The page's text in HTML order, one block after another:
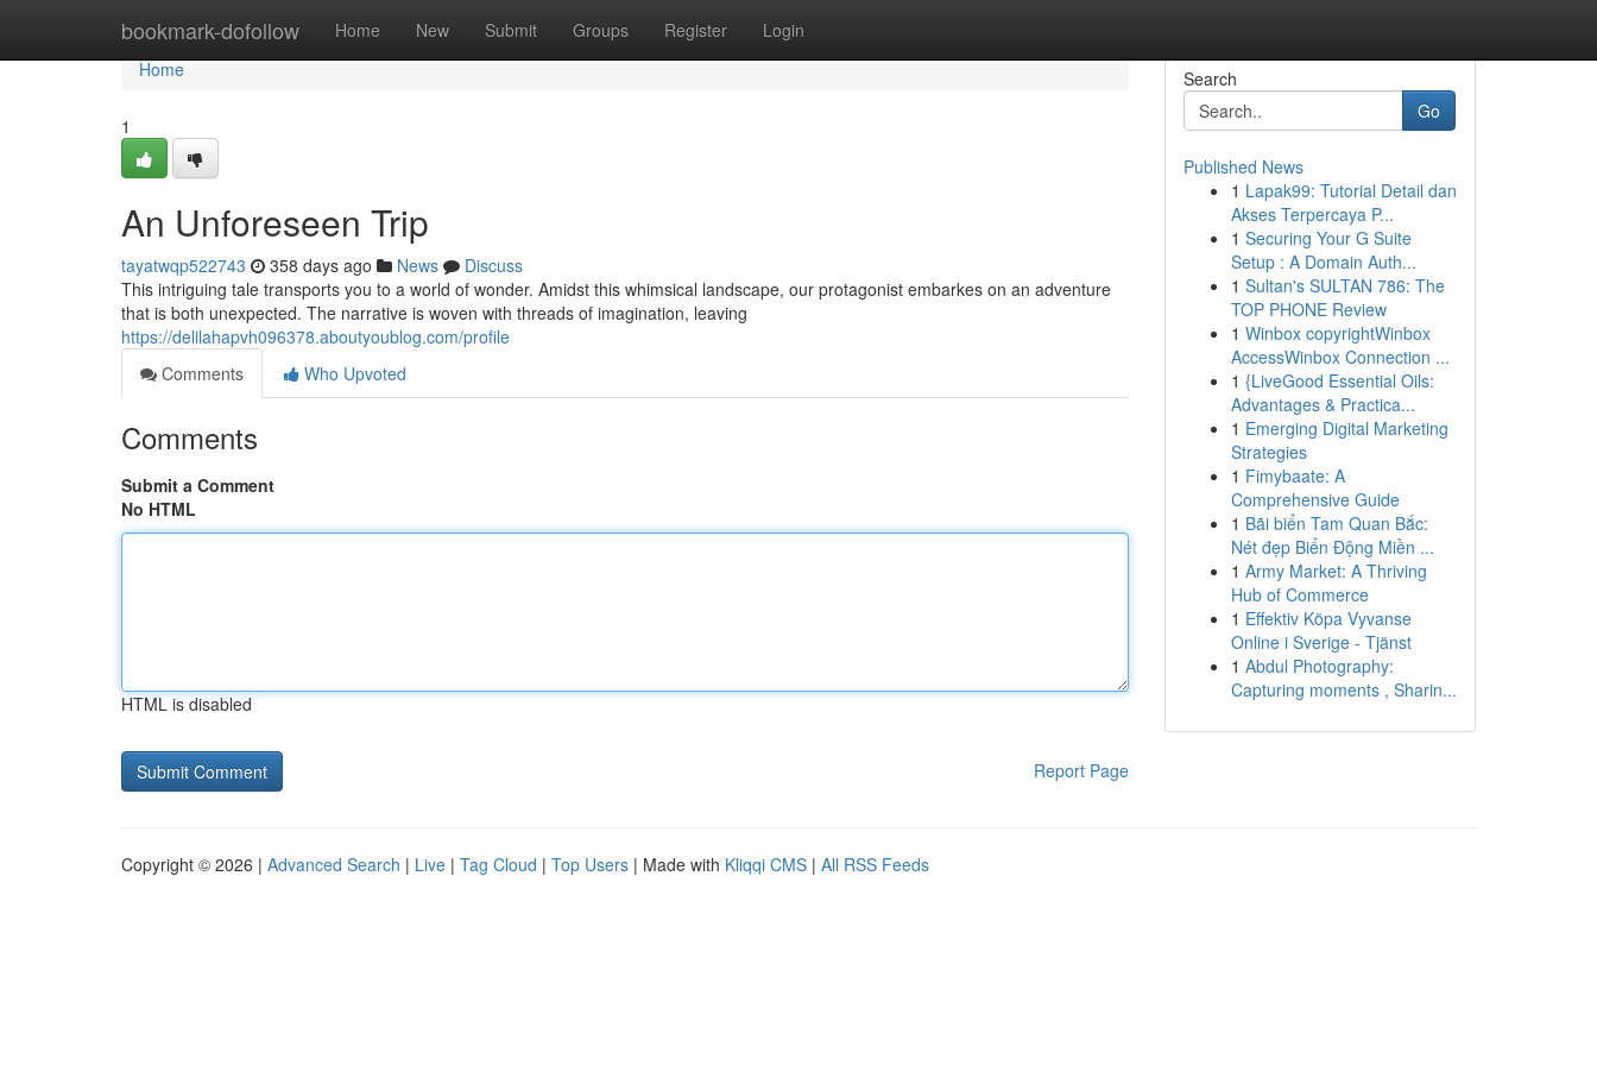
bookmark-dofollow Home New Submit Groups Register Login
Home
Home
1
An Unforeseen Trip
tayatwqp522743 358 days ago News
Discuss
This intriguing tale transports you to a world of wonder. Amidst this whimsical landscape, our protagonist embarkes on an adventure
that is both unexpected. The narrative is woven with threads of imagination, leaving
https://delilahapvh096378.aboutyoublog.com/profile
Comments
Who Upvoted
Comments
Submit a Comment
No HTML
HTML is disabled
Report Page
Search
Go
Published News
1 Lapak99: Tutorial Detail dan
Akses Terpercaya P...
1 Securing Your G Suite
Setup : A Domain Auth...
1 Sultan's SULTAN 786: The
TOP PHONE Review
1 Winbox copyrightWinbox
AccessWinbox Connection ...
1 {LiveGood Essential Oils:
Advantages & Practica...
1 Emerging Digital Marketing
Strategies
1 Fimybaate: A
Comprehensive Guide
1 Bãi biển Tam Quan Bắc:
Nét đẹp Biển Động Miền ...
1 Army Market: A Thriving
Hub of Commerce
1 Effektiv Köpa Vyvanse
Online i Sverige - Tjänst
1 Abdul Photography:
Capturing moments , Sharin...
Copyright © 2026 | Advanced Search | Live | Tag Cloud | Top Users | Made with Kliqqi CMS | All RSS Feeds